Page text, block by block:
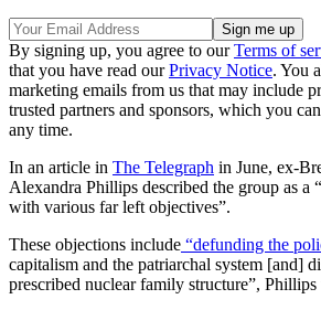
By signing up, you agree to ourTerms of
that you have read ourPrivacy Notice. You
marketing emails from us that may include
trusted partners and sponsors, which you
any time.
In an article in The Telegraph in June, ex-
Alexandra Phillips described the group as a
with various far left objectives”.
These objections include “defunding the
capitalism and the patriarchal system [and]
prescribed nuclear family structure”, Phillips